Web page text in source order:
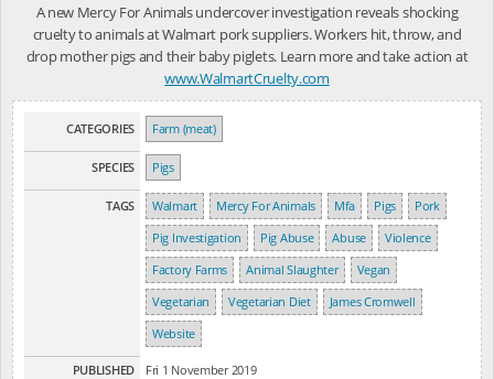
A new Mercy For Animals undercover investigation reveals shocking
cruelty to animals at Walmart pork suppliers. Workers hit, throw, and
drop mother pigs and their baby piglets. Learn more and take action at
www.WalmartCruelty.com
CATEGORIES Farm (meat)
SPECIES Pigs
TAGS Walmart Mercy For Animals Mfa Pigs
Pork
Pig Investigation
Pig Abuse Abuse
Violence
Factory Farms
Animal Slaughter
Vegan
Vegetarian
Vegetarian Diet
James Cromwell
Website
PUBLISHED
Fri 1 November 2019